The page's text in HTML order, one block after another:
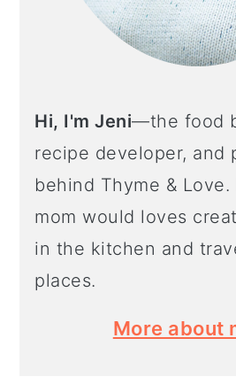
Hi, I'm Jeni—the food
recipe developer, and
behind Thyme & Love.
mom would loves
in the kitchen and
places.
More about